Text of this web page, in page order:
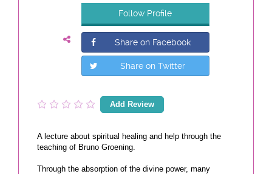
Follow Profile
Share on Facebook
Share on Twitter
Add Review
A lecture about spiritual healing and help through the
teaching of Bruno Groening.
Through the absorption of the divine power, many